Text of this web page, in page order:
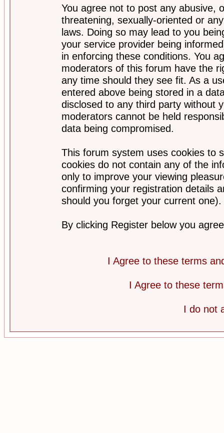
You agree not to post any abusive,
threatening, sexually-oriented or
laws. Doing so may lead to you
your service provider being
in enforcing these conditions. You
moderators of this forum have the
any time should they see fit. As a
entered above being stored in a
disclosed to any third party without
moderators cannot be held
data being compromised.
This forum system uses cookies to
cookies do not contain any of the
only to improve your viewing
confirming your registration details
should you forget your current one).
By clicking Register below you
I Agree to these terms
I Agree to these
I do not